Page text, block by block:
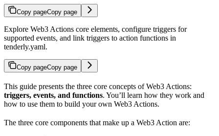
Copy pageCopy page
Explore Web3 Actions core elements, configure triggers for
supported events, and link triggers to action functions in
tenderly.yaml.
Copy pageCopy page
This guide presents the three core concepts of Web3 Actions:
triggers, events, and functions. You’ll learn how they work and
how to use them to build your own Web3 Actions.
The three core components that make up a Web3 Action are: